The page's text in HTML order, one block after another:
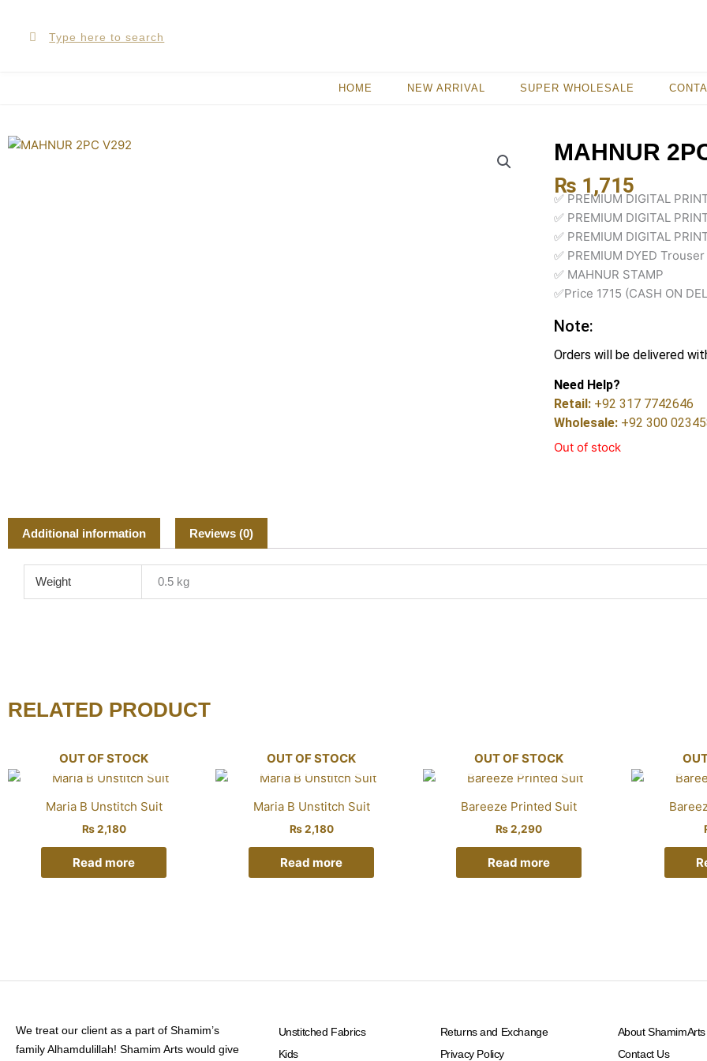
content
HOME NEW ARRIVAL SUPER WHOLESALE
MAHNUR
₨ 1,715
✅ PREMIUM DIGITAL
✅ PREMIUM DIGITAL
✅ PREMIUM DIGITAL
✅ PREMIUM DYED Trouser
✅ MAHNUR STAMP
✅Price 1715 (CASH ON
Note:
Orders will be delivered
Need Help?
Retail: +92 317 7742646
Wholesale: +92 300
Out of stock
Additional information Reviews (0)
Weight 0.5 kg
RELATED PRODUCT
OUT OF STOCK
Maria B Unstitch Suit
₨2,180
Read more
OUT OF STOCK
Maria B Unstitch Suit
₨2,180
Read more
OUT OF STOCK
Bareeze Printed Suit
₨2,290
Read more
We treat our client as a part of Shamim’s
family Alhamdulillah! Shamim Arts would give
Unstitched Fabrics
Kids
Returns and Exchange
Privacy Policy
About ShamimArts
Contact Us